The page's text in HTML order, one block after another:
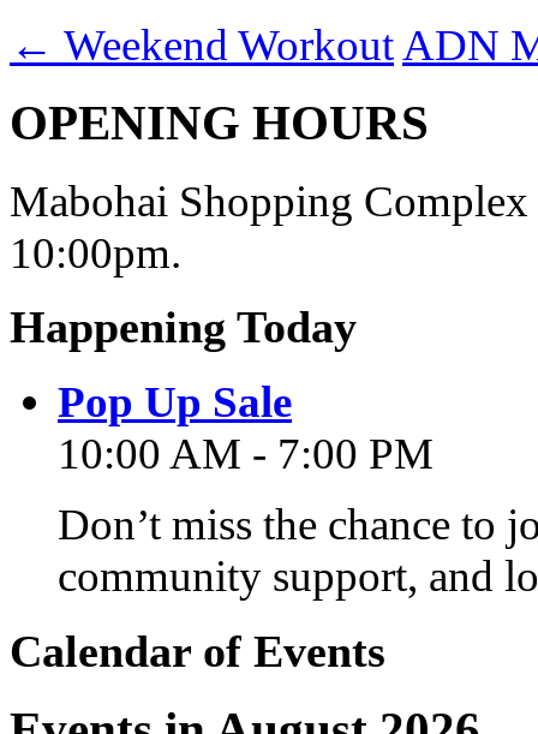
← Weekend WorkoutADN
OPENING HOURS
Mabohai Shopping
10:00pm.
Happening Today
Pop Up Sale
10:00 AM - 7:00 PM
Don’t miss the chance to
community support, and
Calendar of Events